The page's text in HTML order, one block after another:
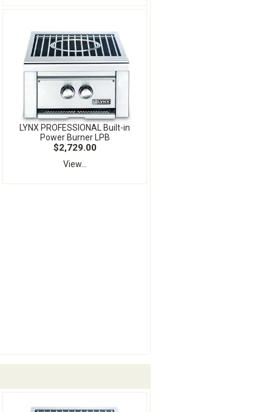
LYNX PROFESSIONAL Built-in
Power Burner LPB
$2,729.00
View...